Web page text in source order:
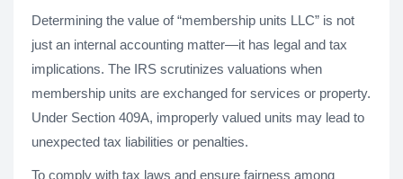
Determining the value of “membership units LLC” is not
just an internal accounting matter—it has legal and tax
implications. The IRS scrutinizes valuations when
membership units are exchanged for services or property.
Under Section 409A, improperly valued units may lead to
unexpected tax liabilities or penalties.
To comply with tax laws and ensure fairness among